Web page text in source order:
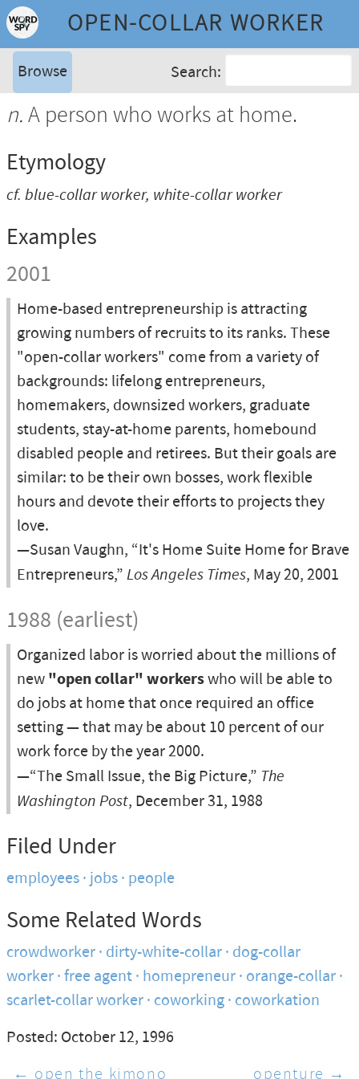
OPEN-COLLAR WORKER
Browse Search:
n.A person who works at home.
Etymology
cf. blue-collar worker, white-collar worker
Examples
2001
Home-based entrepreneurship is attracting
growing numbers of recruits to its ranks. These
"open-collar workers" come from a variety of
backgrounds: lifelong entrepreneurs,
homemakers, downsized workers, graduate
students, stay-at-home parents, homebound
disabled people and retirees. But their goals are
similar: to be their own bosses, work flexible
hours and devote their efforts to projects they
love.
—Susan Vaughn, “It's Home Suite Home for Brave
Entrepreneurs,” Los Angeles Times, May 20, 2001
1988 (earliest)
Organized labor is worried about the millions of
new"open collar" workerswho will be able to
do jobs at home that once required an office
setting — that may be about 10 percent of our
work force by the year 2000.
—“The Small Issue, the Big Picture,” The
Washington Post, December 31, 1988
Filed Under
employees jobs people
Some Related Words
crowdworker dirty-white-collar dog-collar
worker free agent homepreneur orange-collar
scarlet-collar worker coworking coworkation
Posted: October 12, 1996
← open the kimono
openture →